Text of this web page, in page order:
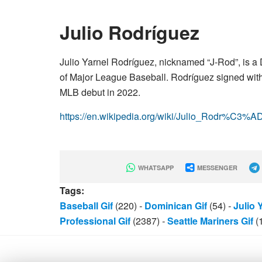
Julio Rodríguez
Julio Yarnel Rodríguez, nicknamed “J-Rod”, is
of Major League Baseball. Rodríguez signed
MLB debut in 2022.
https://en.wikipedia.org/wiki/
WHATSAPP MESSENGER
Tags:
Baseball Gif (220) - Dominican Gif (54) -Julio
Professional Gif (2387) -Seattle Mariners Gif